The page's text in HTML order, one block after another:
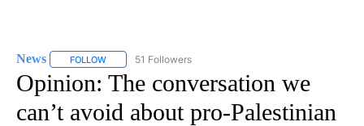
News FOLLOW FOLLOW "NEWS" TO RECEIVE NOTIFICATIONS ABOUT
51 Followers
Opinion: The conversation we
can’t avoid about pro-Palestinian